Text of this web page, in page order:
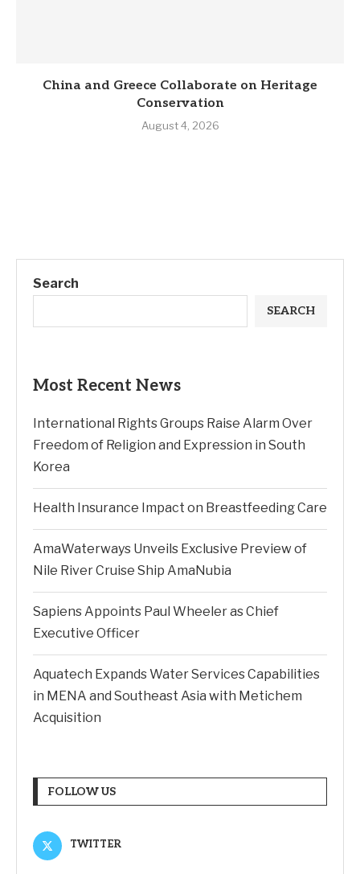
China and Greece Collaborate on Heritage
Conservation
August 4, 2026
Search
SEARCH
Most Recent News
International Rights Groups Raise Alarm Over
Freedom of Religion and Expression in South
Korea
Health Insurance Impact on Breastfeeding Care
AmaWaterways Unveils Exclusive Preview of
Nile River Cruise Ship AmaNubia
Sapiens Appoints Paul Wheeler as Chief
Executive Officer
Aquatech Expands Water Services Capabilities
in MENA and Southeast Asia with Metichem
Acquisition
FOLLOW US
TWITTER